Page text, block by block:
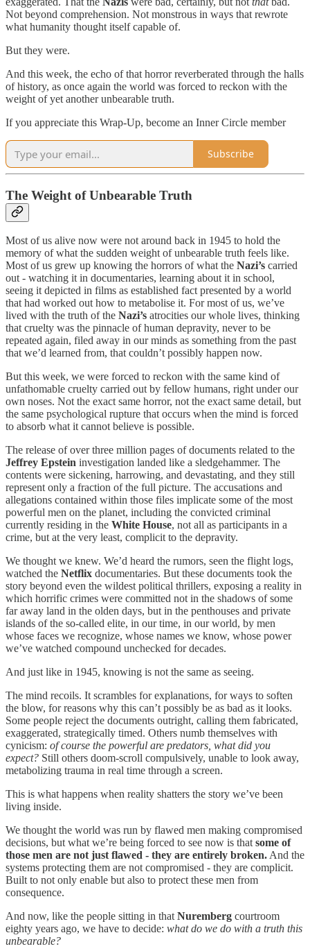
Not beyond comprehension. Not monstrous in ways that rewrote
what humanity thought itself capable of.
But they were.
And this week, the echo of that horror reverberated through the halls
of history, as once again the world was forced to reckon with the
weight of yet another unbearable truth.
If you appreciate this Wrap-Up, become an Inner Circle member
Subscribe
The Weight of Unbearable Truth
Most of us alive now were not around back in 1945 to hold the
memory of what the sudden weight of unbearable truth feels like.
Most of us grew up knowing the horrors of what the Nazi’s carried
out - watching it in documentaries, learning about it in school,
seeing it depicted in films as established fact presented by a world
that had worked out how to metabolise it. For most of us, we’ve
lived with the truth of the Nazi’s atrocities our whole lives, thinking
that cruelty was the pinnacle of human depravity, never to be
repeated again, filed away in our minds as something from the past
that we’d learned from, that couldn’t possibly happen now.
But this week, we were forced to reckon with the same kind of
unfathomable cruelty carried out by fellow humans, right under our
own noses. Not the exact same horror, not the exact same detail, but
the same psychological rupture that occurs when the mind is forced
to absorb what it cannot believe is possible.
The release of over three million pages of documents related to the
Jeffrey Epstein investigation landed like a sledgehammer. The
contents were sickening, harrowing, and devastating, and they still
represent only a fraction of the full picture. The accusations and
allegations contained within those files implicate some of the most
powerful men on the planet, including the convicted criminal
currently residing in the White House, not all as participants in a
crime, but at the very least, complicit to the depravity.
We thought we knew. We’d heard the rumors, seen the flight logs,
watched the Netflix documentaries. But these documents took the
story beyond even the wildest political thrillers, exposing a reality in
which horrific crimes were committed not in the shadows of some
far away land in the olden days, but in the penthouses and private
islands of the so-called elite, in our time, in our world, by men
whose faces we recognize, whose names we know, whose power
we’ve watched compound unchecked for decades.
And just like in 1945, knowing is not the same as seeing.
The mind recoils. It scrambles for explanations, for ways to soften
the blow, for reasons why this can’t possibly be as bad as it looks.
Some people reject the documents outright, calling them fabricated,
exaggerated, strategically timed. Others numb themselves with
cynicism: of course the powerful are predators, what did you
expect? Still others doom-scroll compulsively, unable to look away,
metabolizing trauma in real time through a screen.
This is what happens when reality shatters the story we’ve been
living inside.
We thought the world was run by flawed men making compromised
decisions, but what we’re being forced to see now is thatsome of
those men are not just flawed - they are entirely broken.And the
systems protecting them are not compromised - they are complicit.
Built to not only enable but also to protect these men from
consequence.
And now, like the people sitting in thatNuremberg courtroom
eighty years ago, we have to decide: what do we do with a truth this
unbearable?